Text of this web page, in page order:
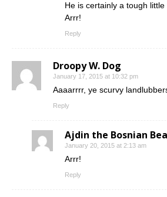
He is certainly a tough little
Arrr!
Reply
Droopy W. Dog
January 17, 2015 at 10:32 pm
Aaaarrrr, ye scurvy
Reply
Ajdin the Bosnian
January 20, 2015 at 2:13 am
Arrr!
Reply